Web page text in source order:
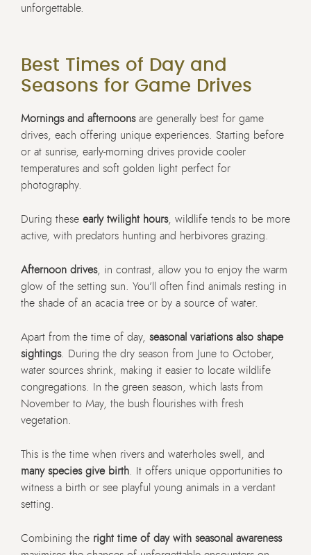
unforgettable.
Best Times of Day and
Seasons for Game Drives
Mornings and afternoonsare generally best for game
drives, each offering unique experiences. Starting before
or at sunrise, early-morning drives provide cooler
temperatures and soft golden light perfect for
photography.
During these early twilight hours, wildlife tends to be more
active, with predators hunting and herbivores grazing.
Afternoon drives, in contrast, allow you to enjoy the warm
glow of the setting sun. You’ll often find animals resting in
the shade of an acacia tree or by a source of water.
Apart from the time of day, seasonal variations also shape
sightings. During the dry season from June to October,
water sources shrink, making it easier to locate wildlife
congregations. In the green season, which lasts from
November to May, the bush flourishes with fresh
vegetation.
This is the time when rivers and waterholes swell, and
many species give birth . It offers unique opportunities to
witness a birth or see playful young animals in a verdant
setting.
Combining the right time of day with seasonal awareness